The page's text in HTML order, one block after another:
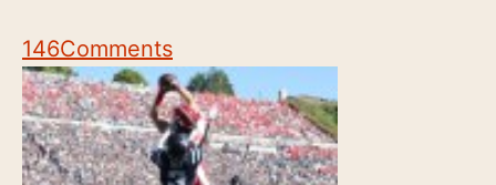
146Comments